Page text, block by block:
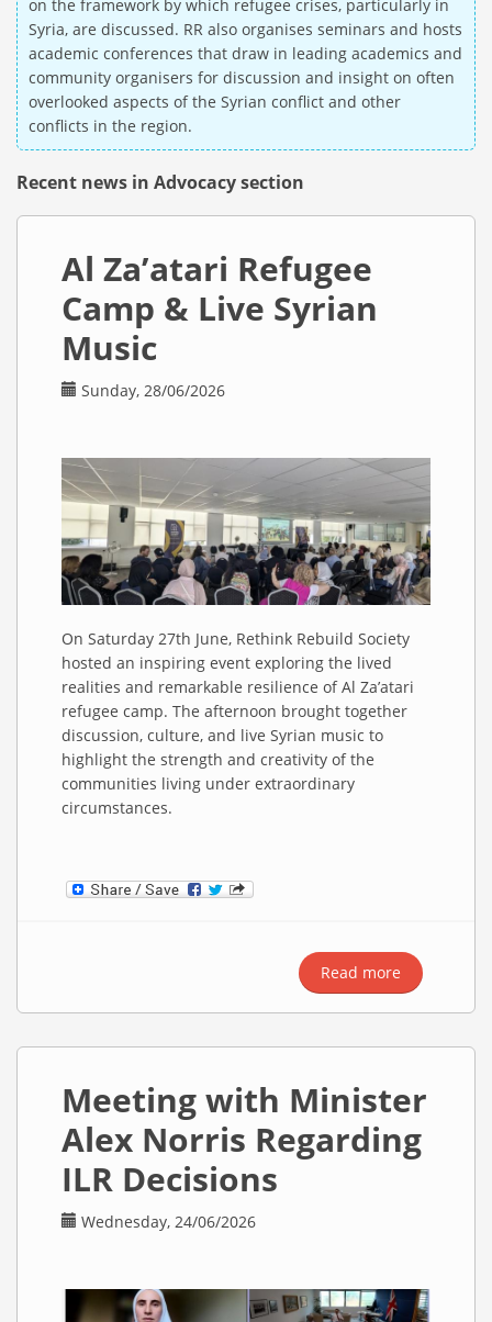
on the framework by which refugee crises, particularly in
Syria, are discussed. RR also organises seminars and hosts
academic conferences that draw in leading academics and
community organisers for discussion and insight on often
overlooked aspects of the Syrian conflict and other
conflicts in the region.
Recent news in Advocacy section
Al Za’atari Refugee
Camp & Live Syrian
Music
Sunday, 28/06/2026
On Saturday 27th June, Rethink Rebuild Society
hosted an inspiring event exploring the lived
realities and remarkable resilience of Al Za’atari
refugee camp. The afternoon brought together
discussion, culture, and live Syrian music to
highlight the strength and creativity of the
communities living under extraordinary
circumstances.
Read more about Al
Za’atari
Camp & Live
Music
Meeting with Minister
Alex Norris Regarding
ILR Decisions
Wednesday, 24/06/2026